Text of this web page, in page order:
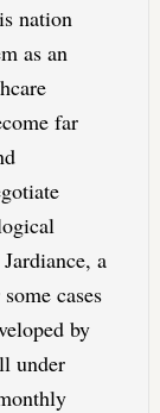
nation
as an
far
a
cases
by
under